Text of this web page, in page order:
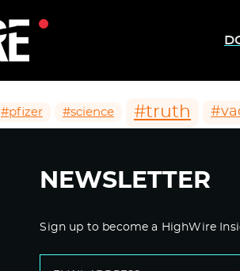
#pfizer #science #truth
NEWSLETTER
Sign up to become a HighWire